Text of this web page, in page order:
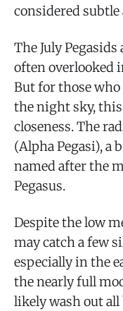
considered subtle
The July
often overlooked
But for those
the night sky,
closeness. The
(Alpha Pegasi),
named after the
Pegasus.
Despite the low
may catch a few
especially in the
the nearly full
likely wash out